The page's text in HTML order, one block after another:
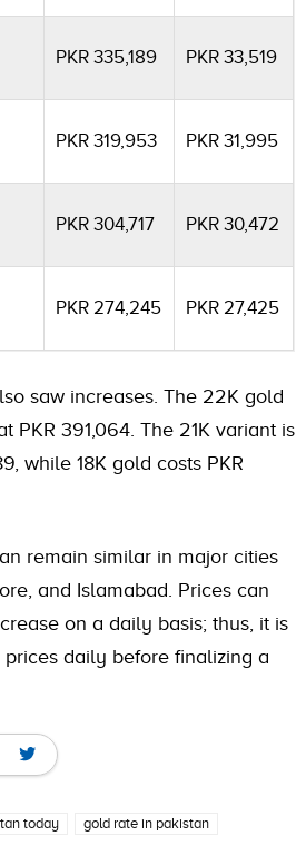
PKR 335,189 PKR 33,519
PKR 319,953 PKR 31,995
PKR 304,717 PKR 30,472
PKR 274,245 PKR 27,425
saw increases. The 22K gold
PKR 391,064. The 21K variant is
while 18K gold costs PKR
remain similar in major cities
and Islamabad. Prices can
on a daily basis; thus, it is
daily before finalizing a
today gold rate in pakistan